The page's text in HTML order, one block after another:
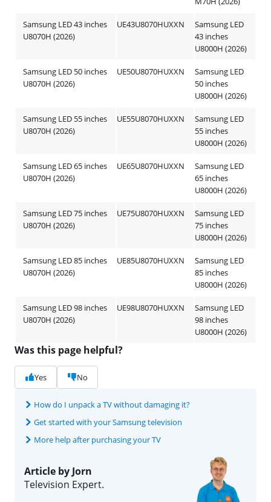
Samsung LED 43 inches
U8070H (2026)
UE43U8070HUXXN
Samsung LED
43 inches
U8000H (2026)
Samsung LED 50 inches
U8070H (2026)
UE50U8070HUXXN
Samsung LED
50 inches
U8000H (2026)
Samsung LED 55 inches
U8070H (2026)
UE55U8070HUXXN
Samsung LED
55 inches
U8000H (2026)
Samsung LED 65 inches
U8070H (2026)
UE65U8070HUXXN
Samsung LED
65 inches
U8000H (2026)
Samsung LED 75 inches
U8070H (2026)
UE75U8070HUXXN
Samsung LED
75 inches
U8000H (2026)
Samsung LED 85 inches
U8070H (2026)
UE85U8070HUXXN
Samsung LED
85 inches
U8000H (2026)
Samsung LED 98 inches
U8070H (2026)
UE98U8070HUXXN
Samsung LED
98 inches
U8000H (2026)
Was this page helpful?
Yes No
How do I unpack a TV without damaging it?
Get started with your Samsung television
More help after purchasing your TV
Article by Jorn
Television Expert.